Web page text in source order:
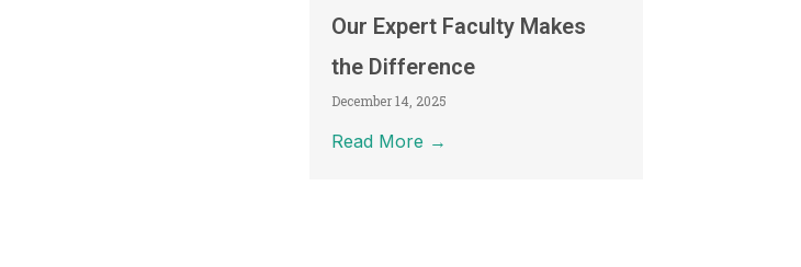
Our Expert Faculty Makes
the Difference
December 14, 2025
Read More →